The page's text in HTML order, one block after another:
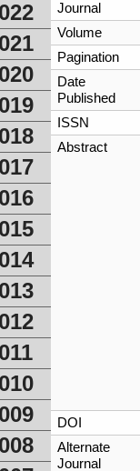
Journal
Volume
Pagination
Date
Published
ISSN
Abstract
DOI
Alternate
Journal